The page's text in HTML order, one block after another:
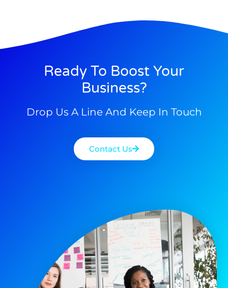
Ready To Boost Your
Business?
Drop Us A Line And Keep In Touch
Contact Us